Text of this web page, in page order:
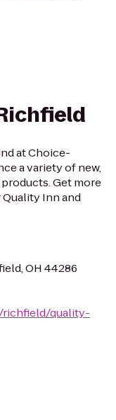
at Choice-
a variety of new,
Get more
Inn and
OH 44286
quality-